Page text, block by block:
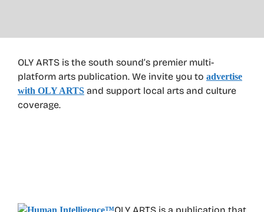
OLY ARTS is the south sound’s premier multi-
platform arts publication. We invite you to advertise
with OLY ARTS and support local arts and culture
coverage.